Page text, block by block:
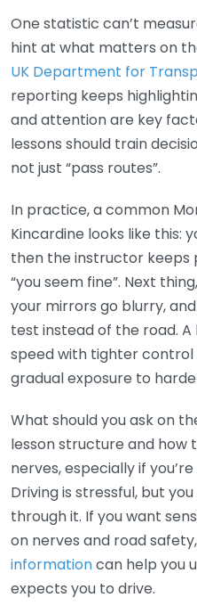
One statistic can’t
hint at what matters on
UK Department for
reporting keeps
and attention are key
lessons should train
not just “pass routes”.
In practice, a common
Kincardine looks like this:
then the instructor keeps
“you seem fine”. Next
your mirrors go blurry,
test instead of the road.
speed with tighter
gradual exposure to
What should you ask on
lesson structure and how
nerves, especially if
Driving is stressful, but
through it. If you want
on nerves and road
informationcan help you
expects you to drive.